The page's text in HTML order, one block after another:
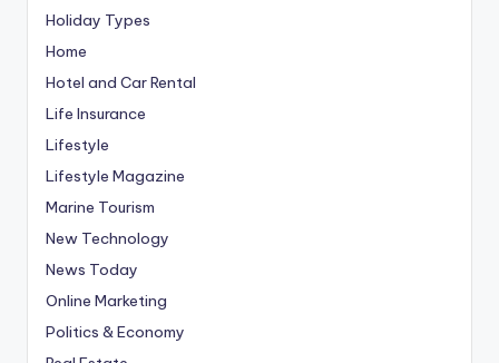
Holiday Types
Home
Hotel and Car Rental
Life Insurance
Lifestyle
Lifestyle Magazine
Marine Tourism
New Technology
News Today
Online Marketing
Politics & Economy